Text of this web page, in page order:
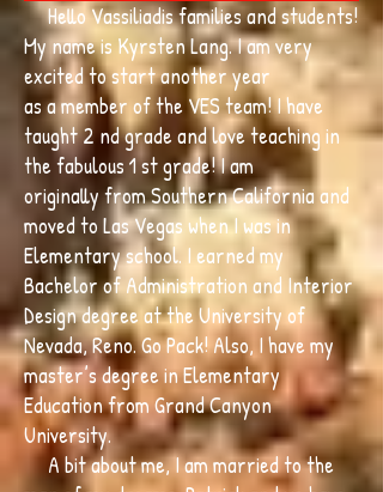
Hello Vassiliadis families and students!
My name is Kyrsten Lang. I am very
excited to start another year
as a member of the VES team! I have
taught 2 nd grade and love teaching in
the fabulous 1 st grade! I am
originally from Southern California and
moved to Las Vegas when I was in
Elementary school. I earned my
Bachelor of Administration and Interior
Design degree at the University of
Nevada, Reno. Go Pack! Also, I have my
master’s degree in Elementary
Education from Grand Canyon
University.
A bit about me, I am married to the